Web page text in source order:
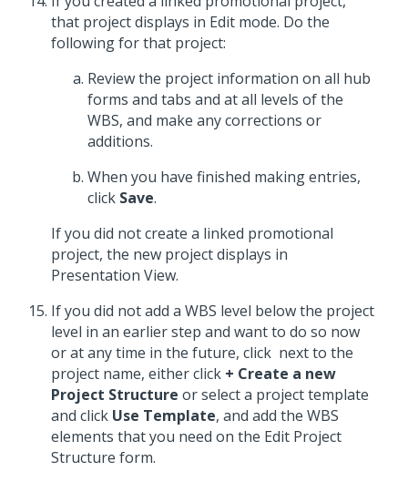
that project displays in Edit mode. Do the
following for that project:
Review the project information on all hub
forms and tabs and at all levels of the
WBS, and make any corrections or
additions.
When you have finished making entries,
click Save.
If you did not create a linked promotional
project, the new project displays in
Presentation View.
If you did not add a WBS level below the project
level in an earlier step and want to do so now
or at any time in the future, click next to the
project name, either click + Create a new
Project Structure or select a project template
and click Use Template, and add the WBS
elements that you need on the Edit Project
Structure form.